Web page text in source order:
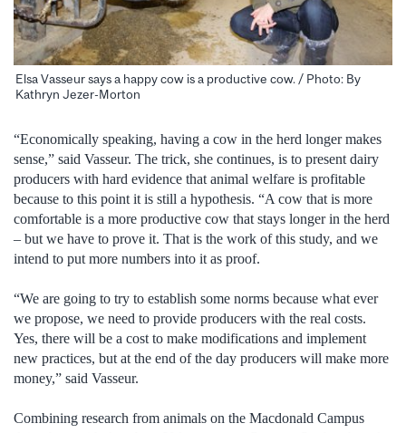
Elsa Vasseur says a happy cow is a productive cow. / Photo: By
Kathryn Jezer-Morton
“Economically speaking, having a cow in the herd longer makes
sense,” said Vasseur. The trick, she continues, is to present dairy
producers with hard evidence that animal welfare is profitable
because to this point it is still a hypothesis. “A cow that is more
comfortable is a more productive cow that stays longer in the herd
– but we have to prove it. That is the work of this study, and we
intend to put more numbers into it as proof.
“We are going to try to establish some norms because what ever
we propose, we need to provide producers with the real costs.
Yes, there will be a cost to make modifications and implement
new practices, but at the end of the day producers will make more
money,” said Vasseur.
Combining research from animals on the Macdonald Campus